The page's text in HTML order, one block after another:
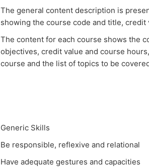
The general content description is
showing the course code and title,
The content for each course shows the
objectives, credit value and course
course and the list of topics to be
Generic Skills
Be responsible, reflexive and relational
Have adequate gestures and capacities